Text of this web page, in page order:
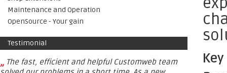
Maintenance and Operation
OpenSource - Your gain
Testimonial
„ The fast, efficient and helpful Customweb team